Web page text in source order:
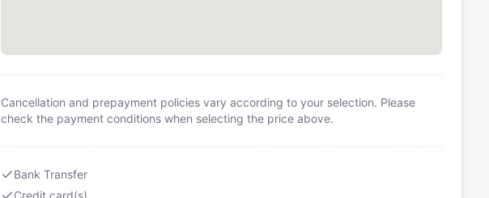
Cancellation and prepayment policies vary according to your selection. Please
check the payment conditions when selecting the price above.
Bank Transfer
Credit card(s)